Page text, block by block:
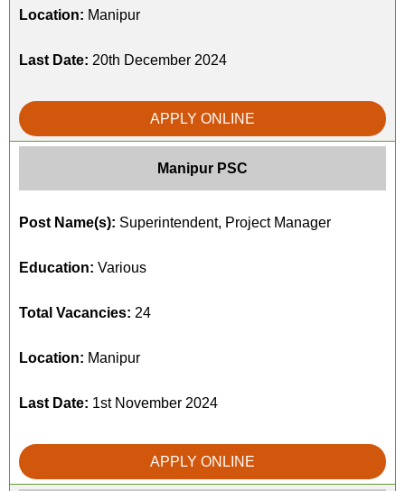
Location: Manipur
Last Date: 20th December 2024
APPLY ONLINE
Manipur PSC
Post Name(s): Superintendent, Project Manager
Education: Various
Total Vacancies: 24
Location: Manipur
Last Date: 1st November 2024
APPLY ONLINE